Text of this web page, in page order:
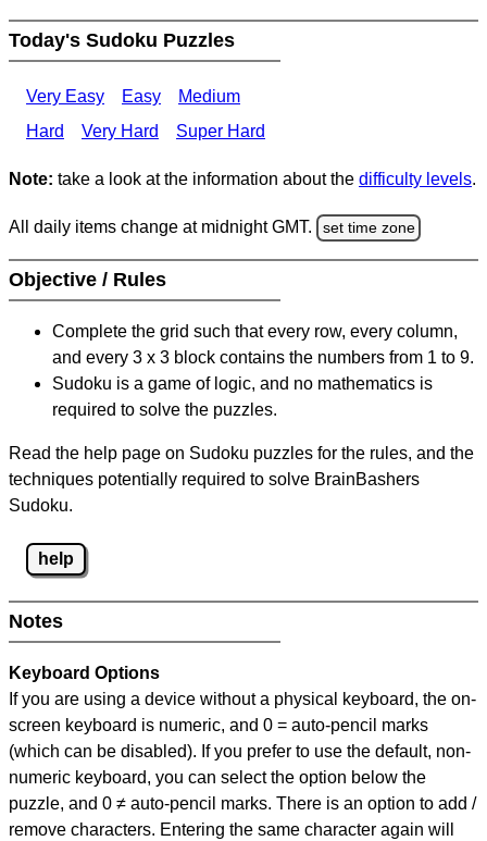
Today's Sudoku Puzzles
Very Easy Easy
Medium
Hard
Very Hard Super Hard
Note: take a look at the information about the difficulty levels.
All daily items change at midnight GMT. set time zone
Objective / Rules
Complete the grid such that every row, every column,
and every 3 x 3 block contains the numbers from 1 to 9.
Sudoku is a game of logic, and no mathematics is
required to solve the puzzles.
Read the help page on Sudoku puzzles for the rules, and the
techniques potentially required to solve BrainBashers
Sudoku.
help
Notes
Keyboard Options
If you are using a device without a physical keyboard, the on-
screen keyboard is numeric, and 0 = auto-pencil marks
(which can be disabled). If you prefer to use the default, non-
numeric keyboard, you can select the option below the
puzzle, and 0 ≠ auto-pencil marks. There is an option to add /
remove characters. Entering the same character again will